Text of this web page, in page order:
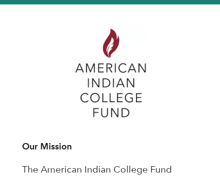
Our Mission
The American Indian College Fund